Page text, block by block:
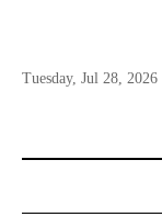
Tuesday, Jul 28, 2026